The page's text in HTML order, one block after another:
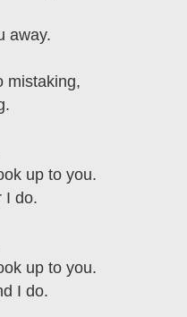
away.
mistaking,
up to you.
I do.
up to you.
I do.